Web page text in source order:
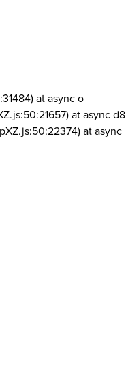
at async o
at async d8
at async